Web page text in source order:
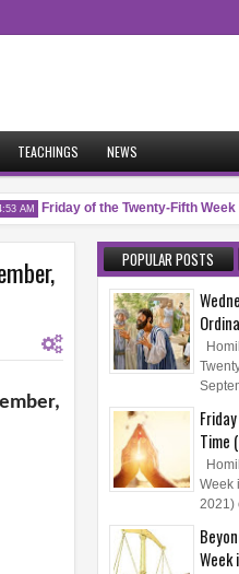
TEACHINGS NEWS
AM Friday of the Twenty-Fifth Week
POPULAR POSTS
Time
Week
2021)
Week